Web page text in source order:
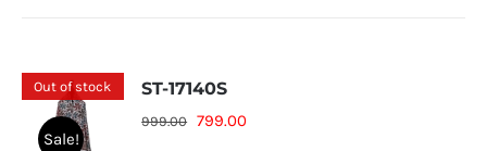
Out of stock
Sale!
ST-17140S
999.00 Original
799.00Current